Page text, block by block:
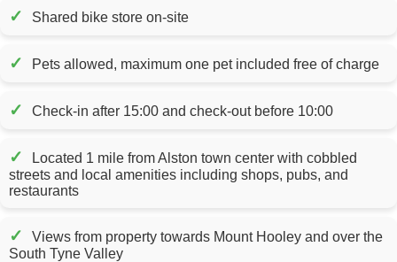
✓ Shared bike store on-site
✓ Pets allowed, maximum one pet included free of charge
✓ Check-in after 15:00 and check-out before 10:00
✓
Located 1 mile from Alston town center with cobbled
streets and local amenities including shops, pubs, and
restaurants
✓
Views from property towards Mount Hooley and over the
South Tyne Valley